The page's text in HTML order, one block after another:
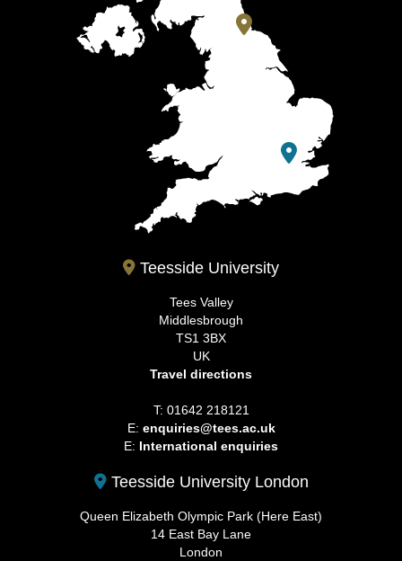
Teesside University
Tees Valley
Middlesbrough
TS1 3BX
UK
Travel directions
T: 01642 218121
E: enquiries@tees.ac.uk
E: International enquiries
Teesside University London
Queen Elizabeth Olympic Park (Here East)
14 East Bay Lane
London